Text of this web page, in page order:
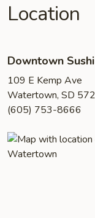
Location
Downtown
109 E Kemp Ave
Watertown, SD
(605) 753-8666